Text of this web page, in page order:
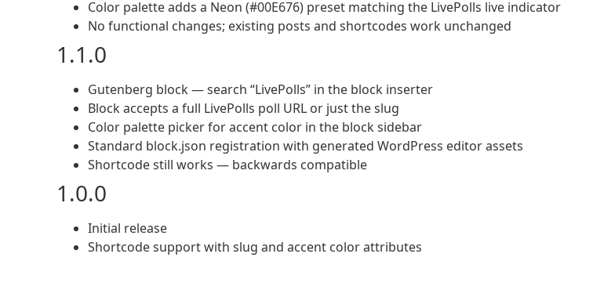
Color palette adds a Neon (#00E676) preset matching the LivePolls live indicator
No functional changes; existing posts and shortcodes work unchanged
1.1.0
Gutenberg block — search “LivePolls” in the block inserter
Block accepts a full LivePolls poll URL or just the slug
Color palette picker for accent color in the block sidebar
Standard block.json registration with generated WordPress editor assets
Shortcode still works — backwards compatible
1.0.0
Initial release
Shortcode support with slug and accent color attributes